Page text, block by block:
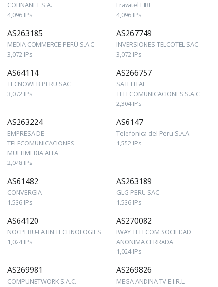
COLINANET S.A.
4,096 IPs
Fravatel EIRL
4,096 IPs
AS263185
MEDIA COMMERCE PERÚ S.A.C
3,072 IPs
AS267749
INVERSIONES TELCOTEL SAC
3,072 IPs
AS64114
TECNOWEB PERU SAC
3,072 IPs
AS266757
SATELITAL
TELECOMUNICACIONES S.A.C
2,304 IPs
AS263224
EMPRESA DE
TELECOMUNICACIONES
MULTIMEDIA ALFA
2,048 IPs
AS6147
Telefonica del Peru S.A.A.
1,552 IPs
AS61482
CONVERGIA
1,536 IPs
AS263189
GLG PERU SAC
1,536 IPs
AS64120
NOCPERU-LATIN TECHNOLOGIES
1,024 IPs
AS270082
IWAY TELECOM SOCIEDAD
ANONIMA CERRADA
1,024 IPs
AS269981
COMPUNETWORK S.A.C.
AS269826
MEGA ANDINA TV E.I.R.L.